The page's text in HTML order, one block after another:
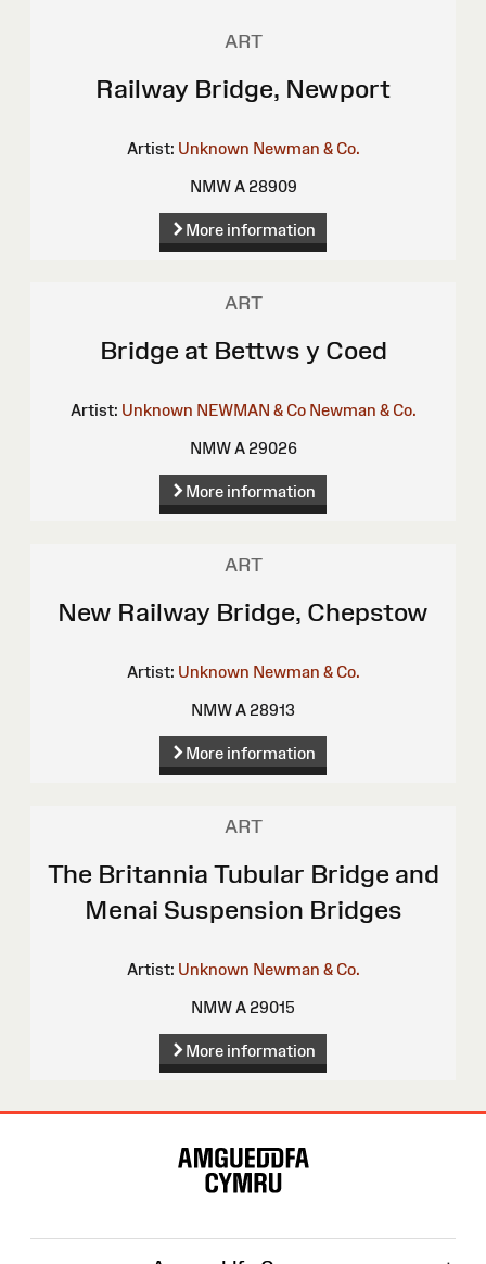
ART
Railway Bridge, Newport
Artist: Unknown Newman & Co.
NMW A 28909
More information
ART
Bridge at Bettws y Coed
Artist: Unknown NEWMAN & Co Newman & Co.
NMW A 29026
More information
ART
New Railway Bridge, Chepstow
Artist: Unknown Newman & Co.
NMW A 28913
More information
ART
The Britannia Tubular Bridge and
Menai Suspension Bridges
Artist: Unknown Newman & Co.
NMW A 29015
More information